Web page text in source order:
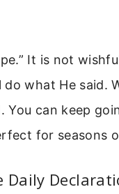
It is not
what He said.
You can keep
for seasons
Daily